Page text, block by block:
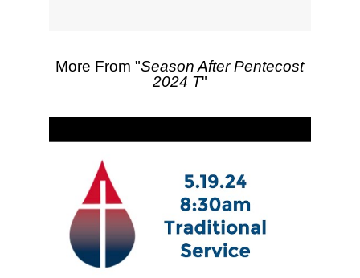
More From "Season After Pentecost
2024 T"